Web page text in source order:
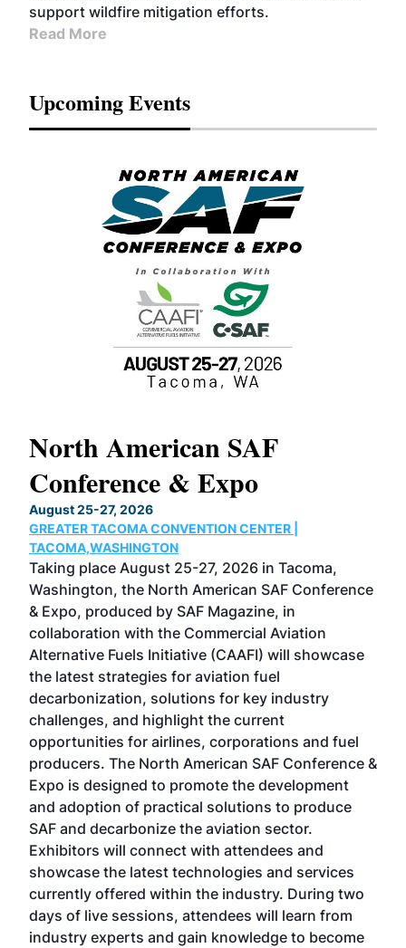
support wildfire mitigation efforts.
Read More
Upcoming Events
North American SAF
Conference & Expo
August 25-27, 2026
GREATER TACOMA CONVENTION CENTER |
TACOMA,WASHINGTON
Taking place August 25-27, 2026 in Tacoma,
Washington, the North American SAF Conference
& Expo, produced by SAF Magazine, in
collaboration with the Commercial Aviation
Alternative Fuels Initiative (CAAFI) will showcase
the latest strategies for aviation fuel
decarbonization, solutions for key industry
challenges, and highlight the current
opportunities for airlines, corporations and fuel
producers. The North American SAF Conference &
Expo is designed to promote the development
and adoption of practical solutions to produce
SAF and decarbonize the aviation sector.
Exhibitors will connect with attendees and
showcase the latest technologies and services
currently offered within the industry. During two
days of live sessions, attendees will learn from
industry experts and gain knowledge to become